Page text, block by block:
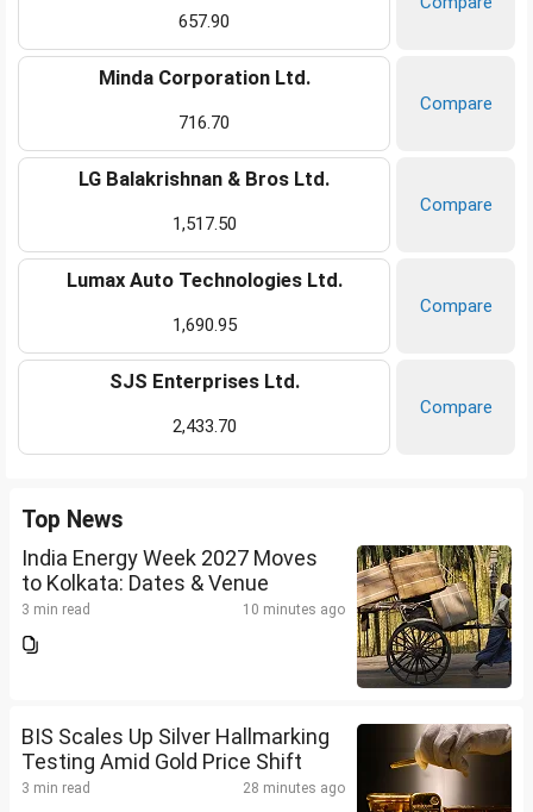
657.90
Minda Corporation Ltd.
716.70
Compare
LG Balakrishnan & Bros Ltd.
1,517.50
Compare
Lumax Auto Technologies Ltd.
1,690.95
Compare
SJS Enterprises Ltd.
2,433.70
Compare
Top News
India Energy Week 2027 Moves
to Kolkata: Dates & Venue
3 min read 10 minutes ago
BIS Scales Up Silver Hallmarking
Testing Amid Gold Price Shift
3 min read 28 minutes ago